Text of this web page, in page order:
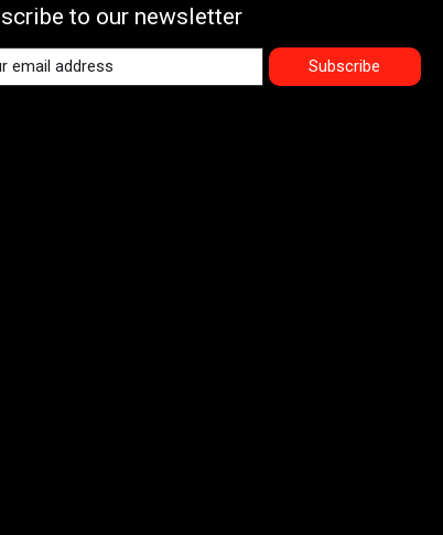
to our newsletter
Subscribe